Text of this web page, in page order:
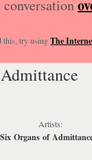
conversation
this, try usingThe
Artists:
Six Organs of